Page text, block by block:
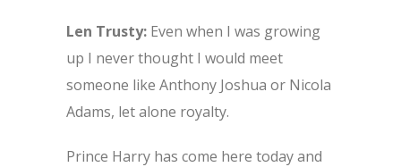
Len Trusty: Even when I was growing
up I never thought I would meet
someone like Anthony Joshua or Nicola
Adams, let alone royalty.
Prince Harry has come here today and